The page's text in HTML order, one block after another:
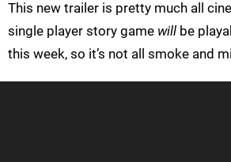
This new trailer is pretty much all
single player story game will be
this week, so it’s not all smoke and